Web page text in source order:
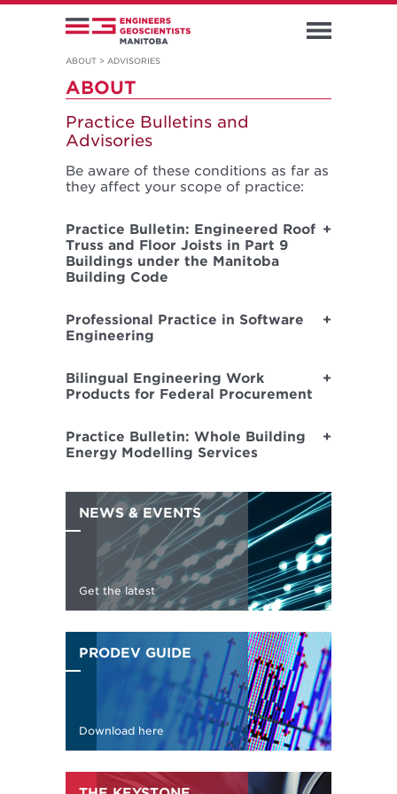
ABOUT > ADVISORIES
ABOUT
Practice Bulletins and
Advisories
Be aware of these conditions as far as
they affect your scope of practice:
Practice Bulletin: Engineered Roof
Truss and Floor Joists in Part 9
Buildings under the Manitoba
Building Code
Professional Practice in Software
Engineering
Bilingual Engineering Work
Products for Federal Procurement
Practice Bulletin: Whole Building
Energy Modelling Services